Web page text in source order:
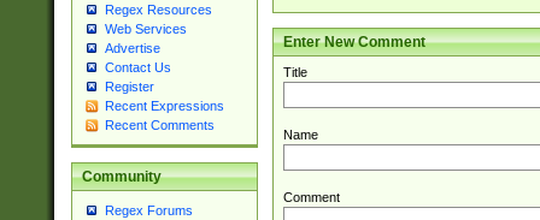
Regex Resources
Web Services
Advertise
Contact Us
Register
Recent Expressions
Recent Comments
Community
Regex Forums
Enter New Comment
Title
Name
Comment